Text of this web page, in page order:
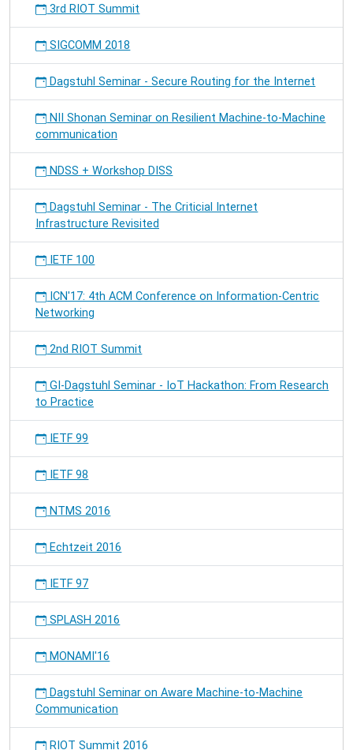
3rd RIOT Summit
SIGCOMM 2018
Dagstuhl Seminar - Secure Routing for the Internet
NII Shonan Seminar on Resilient Machine-to-Machine
communication
NDSS + Workshop DISS
Dagstuhl Seminar - The Criticial Internet
Infrastructure Revisited
IETF 100
ICN'17: 4th ACM Conference on Information-Centric
Networking
2nd RIOT Summit
GI-Dagstuhl Seminar - IoT Hackathon: From Research
to Practice
IETF 99
IETF 98
NTMS 2016
Echtzeit 2016
IETF 97
SPLASH 2016
MONAMI'16
Dagstuhl Seminar on Aware Machine-to-Machine
Communication
RIOT Summit 2016